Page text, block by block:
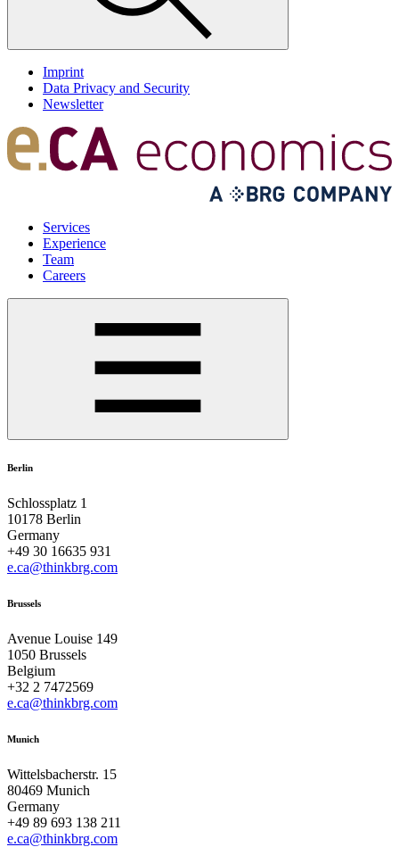
Imprint
Data Privacy and Security
Newsletter
Services
Experience
Team
Careers
Berlin
Schlossplatz 1
10178 Berlin
Germany
+49 30 16635 931
e.ca@thinkbrg.com
Brussels
Avenue Louise 149
1050 Brussels
Belgium
+32 2 7472569
e.ca@thinkbrg.com
Munich
Wittelsbacherstr. 15
80469 Munich
Germany
+49 89 693 138 211
e.ca@thinkbrg.com